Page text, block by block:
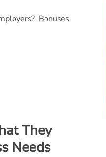
Bonuses
They
Needs